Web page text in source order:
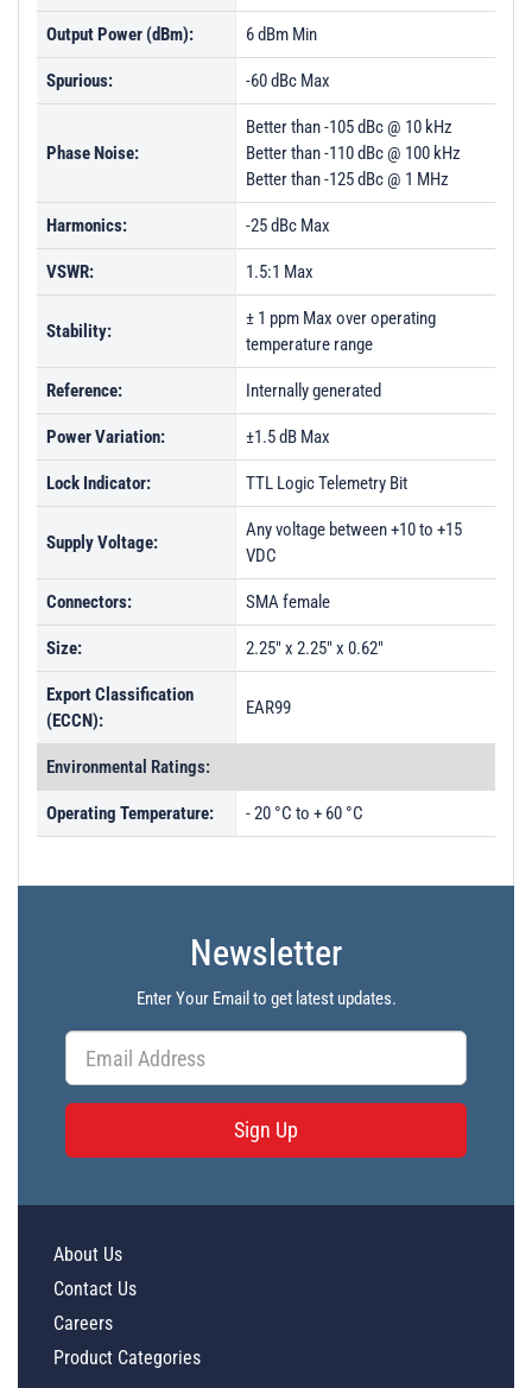
Output Power (dBm): 6 dBm Min
Spurious: -60 dBc Max
Phase Noise:
Better than -105 dBc @ 10 kHz
Better than -110 dBc @ 100 kHz
Better than -125 dBc @ 1 MHz
Harmonics: -25 dBc Max
VSWR: 1.5:1 Max
Stability:
± 1 ppm Max over operating
temperature range
Reference: Internally generated
Power Variation: ±1.5 dB Max
Lock Indicator: TTL Logic Telemetry Bit
Supply Voltage:
Any voltage between +10 to +15
VDC
Connectors: SMA female
Size: 2.25" x 2.25" x 0.62"
Export Classification
(ECCN):
EAR99
Environmental Ratings:
Operating Temperature: - 20 °C to + 60 °C
Newsletter
Enter Your Email to get latest updates.
Sign Up
About Us
Contact Us
Careers
Product Categories